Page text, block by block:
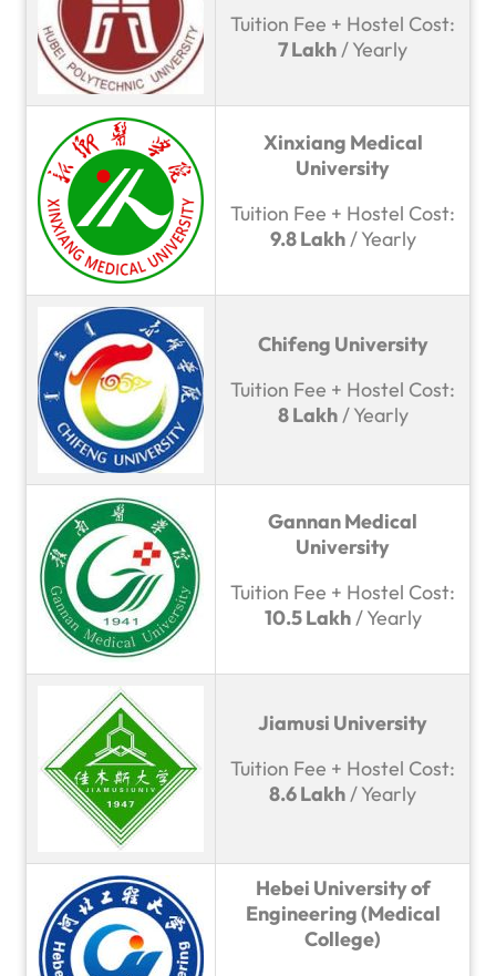
Tuition Fee + Hostel Cost:
7 Lakh/ Yearly
Xinxiang Medical
University
Tuition Fee + Hostel Cost:
9.8 Lakh/ Yearly
Chifeng University
Tuition Fee + Hostel Cost:
8 Lakh/ Yearly
Gannan Medical
University
Tuition Fee + Hostel Cost:
10.5 Lakh/ Yearly
Jiamusi University
Tuition Fee + Hostel Cost:
8.6 Lakh/ Yearly
Hebei University of
Engineering (Medical
College)